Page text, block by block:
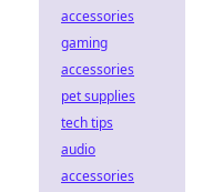
accessories
gaming
accessories
pet supplies
tech tips
audio
accessories